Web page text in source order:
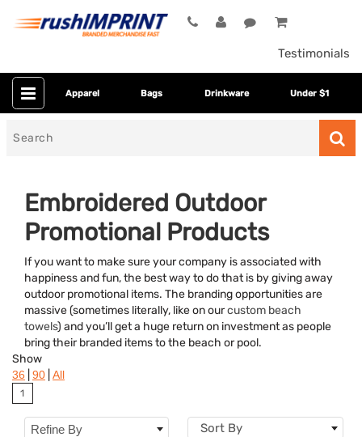
Testimonials
Apparel Bags Drinkware Under $1
Embroidered Outdoor
Promotional Products
If you want to make sure your company is associated with
happiness and fun, the best way to do that is by giving away
outdoor promotional items. The branding opportunities are
massive (sometimes literally, like on ourcustom beach
towels) and you’ll get a huge return on investment as people
bring their branded items to the beach or pool.
Category
Colors
Brand
Features Clear
Show
36 90 All
1
Refine By Sort By